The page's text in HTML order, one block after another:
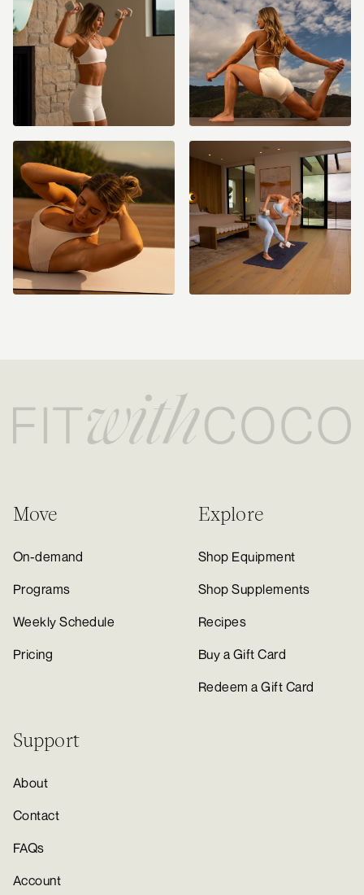
Move
On-demand
Programs
Weekly Schedule
Pricing
Explore
Shop Equipment
Shop Supplements
Recipes
Buy a Gift Card
Redeem a Gift Card
Support
About
Contact
FAQs
Account